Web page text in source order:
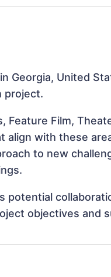
Georgia, United
project.
Feature Film,
align with these
to new
potential
objectives and